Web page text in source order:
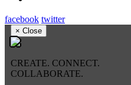
facebook twitter
× Close
CREATE. CONNECT.
COLLABORATE.